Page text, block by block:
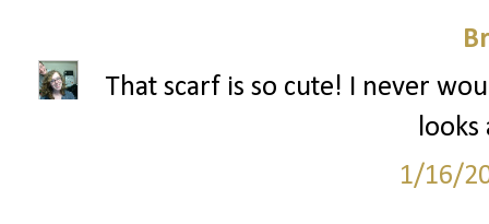
That scarf is so cute! I never
looks
1/16/